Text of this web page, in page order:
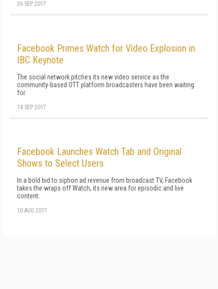
26 SEP 2017
Facebook Primes Watch for Video Explosion in
IBC Keynote
The social network pitches its new video service as the
community-based OTT platform broadcasters have been waiting
for.
14 SEP 2017
Facebook Launches Watch Tab and Original
Shows to Select Users
In a bold bid to siphon ad revenue from broadcast TV, Facebook
takes the wraps off Watch, its new area for episodic and live
content.
10 AUG 2017